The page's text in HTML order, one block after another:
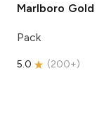
Marlboro Gold
Pack
5.0 (200+)